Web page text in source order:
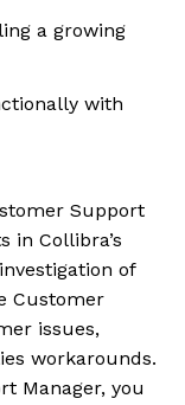
a growing
with
Support
in Collibra’s
of
Customer
issues,
workarounds.
Manager, you